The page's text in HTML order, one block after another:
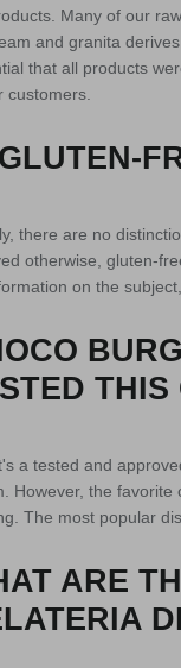
Many of our
and granita
that all products
customers.
there are no
otherwise, gluten-
on the
THIS
a tested and
However, the
The most popular
ARE